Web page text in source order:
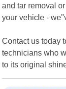
and tar removal
your vehicle -
Contact us today
technicians who
to its original